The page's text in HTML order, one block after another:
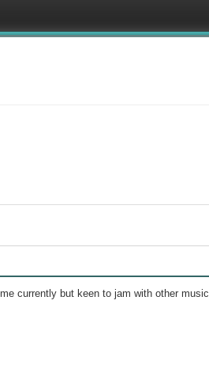
currently but keen to jam with other